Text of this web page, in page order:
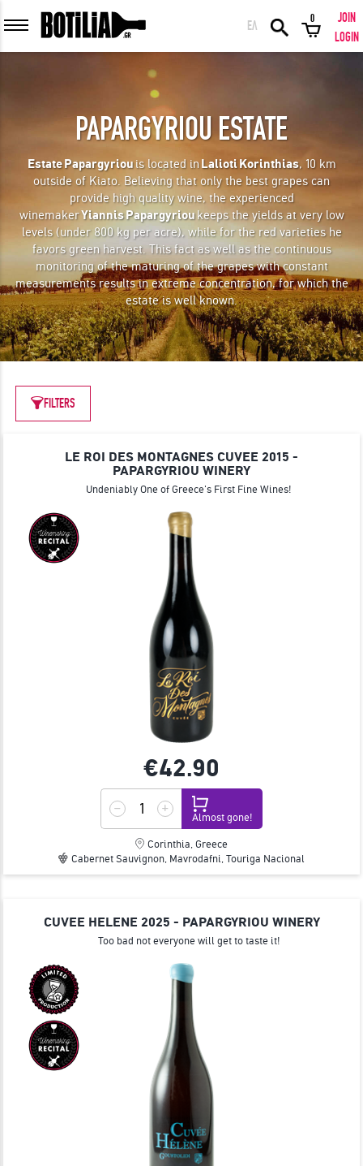
MEMBER LOGIN
LOGIN Forgot your password?
LOGIN WITH FACEBOOK
GREAT WINES FROM AROUND THE WORLD IN GREAT DEALS!
JOIN
ΕΛ
0
JOIN
LOGIN
PAPARGYRIOU ESTATE
Estate Papargyriouis located inLalioti Korinthias, 10 km
outside of Kiato. Believing that only the best grapes can
provide high quality wine, the experienced
winemakerYiannis Papargyrioukeeps the yields at very low
levels (under 800 kg per acre), while for the red varieties he
favors green harvest. This fact as well as the continuous
monitoring of the maturing of the grapes with constant
measurements results in extreme concentration, for which the
estate is well known.
FILTERS
LE ROI DES MONTAGNES CUVEE 2015 -
PAPARGYRIOU WINERY
Undeniably One of Greece's First Fine Wines!
€42.90
Almost gone!
Corinthia, Greece
Cabernet Sauvignon, Mavrodafni, Touriga Nacional
CUVEE HELENE 2025 - PAPARGYRIOU WINERY
Too bad not everyone will get to taste it!